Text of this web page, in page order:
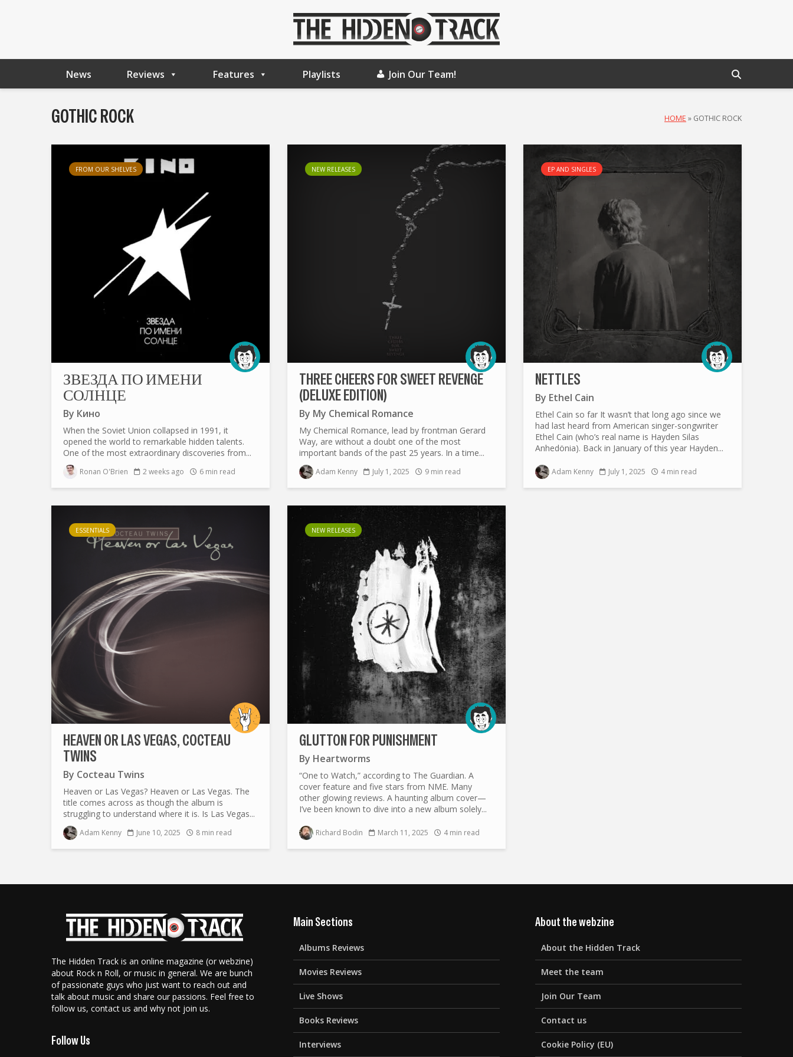
News Reviews Features Playlists Join Our Team!
GOTHIC ROCK HOME » GOTHIC ROCK
FROM OUR SHELVES
ЗВЕЗДА ПО ИМЕНИ
СОЛНЦЕ
By Кино
When the Soviet Union collapsed in 1991, it
opened the world to remarkable hidden talents.
One of the most extraordinary discoveries from...
Ronan O'Brien 2 weeks ago 6 min read
NEW RELEASES
THREE CHEERS FOR SWEET REVENGE
(DELUXE EDITION)
By My Chemical Romance
My Chemical Romance, lead by frontman Gerard
Way, are without a doubt one of the most
important bands of the past 25 years. In a time...
Adam Kenny July 1, 2025 9 min read
EP AND SINGLES
NETTLES
By Ethel Cain
Ethel Cain so far It wasn’t that long ago since we
had last heard from American singer-songwriter
Ethel Cain (who’s real name is Hayden Silas
Anhedönia). Back in January of this year Hayden...
Adam Kenny July 1, 2025 4 min read
ESSENTIALS
HEAVEN OR LAS VEGAS, COCTEAU
TWINS
By Cocteau Twins
Heaven or Las Vegas? Heaven or Las Vegas. The
title comes across as though the album is
struggling to understand where it is. Is Las Vegas...
Adam Kenny June 10, 2025 8 min read
NEW RELEASES
GLUTTON FOR PUNISHMENT
By Heartworms
“One to Watch,” according to The Guardian. A
cover feature and five stars from NME. Many
other glowing reviews. A haunting album cover—
I’ve been known to dive into a new album solely...
Richard Bodin March 11, 2025 4 min read
The Hidden Track is an online magazine (or webzine)
about Rock n Roll, or music in general. We are bunch
of passionate guys who just want to reach out and
talk about music and share our passions. Feel free to
follow us, contact us and why not join us.
Follow Us
Main Sections
Albums Reviews
Movies Reviews
Live Shows
Books Reviews
Interviews
About the webzine
About the Hidden Track
Meet the team
Join Our Team
Contact us
Cookie Policy (EU)